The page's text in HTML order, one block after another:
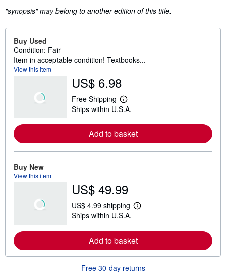
"synopsis" may belong to another edition of this title.
Buy Used
Condition: Fair
Item in acceptable condition! Textbooks...
View this item
US$ 6.98
Free Shipping
L
e
r
n
o
u
s
h
p
p
i
r
Ships within U.S.A.
Add to basket
Buy New
View this item
US$ 49.99
US$ 4.99 shipping
L
r
n
e
Ships within U.S.A.
Add to basket
Free 30-day returns